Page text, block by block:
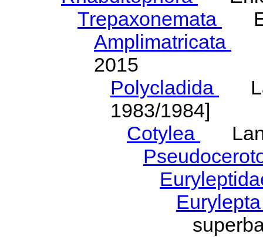
Trepaxonemata
Amplimatricata
2015
Polycladida
1983/1984]
Cotylea